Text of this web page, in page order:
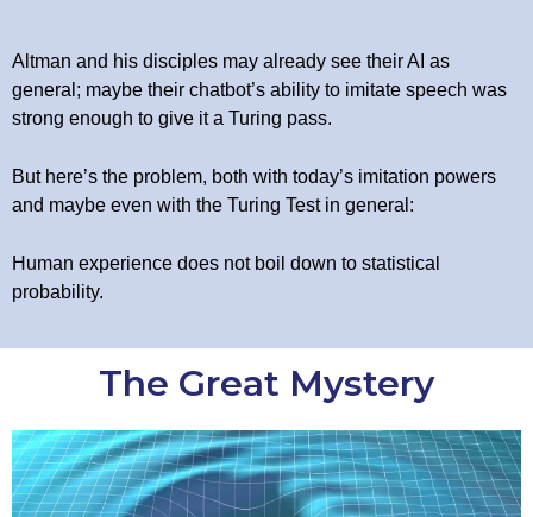
Altman and his disciples may already see their AI as
general; maybe their chatbot’s ability to imitate speech was
strong enough to give it a Turing pass.
But here’s the problem, both with today’s imitation powers
and maybe even with the Turing Test in general:
Human experience does not boil down to statistical
probability.
The Great Mystery